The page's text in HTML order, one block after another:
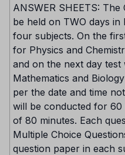
ANSWER SHEETS:
be held on TWO days
four subjects. On the
for Physics and
and on the next day
Mathematics and
per the date and time
will be conducted for
of 80 minutes. Each
Multiple Choice
question paper in each